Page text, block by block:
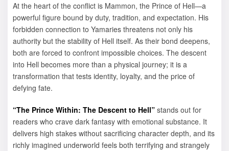
At the heart of the conflict is Mammon, the Prince of Hell—a
powerful figure bound by duty, tradition, and expectation. His
forbidden connection to Yamaries threatens not only his
authority but the stability of Hell itself. As their bond deepens,
both are forced to confront impossible choices. The descent
into Hell becomes more than a physical journey; it is a
transformation that tests identity, loyalty, and the price of
defying fate.
“The Prince Within: The Descent to Hell” stands out for
readers who crave dark fantasy with emotional substance. It
delivers high stakes without sacrificing character depth, and its
richly imagined underworld feels both terrifying and strangely